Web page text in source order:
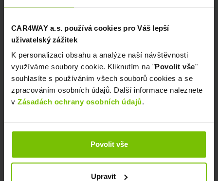
CAR4WAY a.s. používá cookies pro Váš lepší
uživatelský zážitek
K personalizaci obsahu a analýze naší návštěvnosti
využíváme soubory cookie. Kliknutím na "Povolit vše"
souhlasíte s používáním všech souborů cookies a se
zpracováním osobních údajů. Další informace naleznete
v Zásadách ochrany osobních údajů.
Povolit vše
Upravit
Insurance